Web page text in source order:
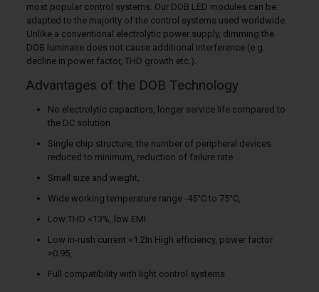
most popular control systems. Our DOB LED modules can be
adapted to the majority of the control systems used worldwide.
Unlike a conventional electrolytic power supply, dimming the
DOB luminaire does not cause additional interference (e.g.
decline in power factor, THD growth etc.).
Advantages of the DOB Technology
No electrolytic capacitors, longer service life compared to
the DC solution
Single chip structure, the number of peripheral devices
reduced to minimum, reduction of failure rate
Small size and weight,
Wide working temperature range -45°C to 75°C,
Low THD <13%, low EMI
Low in-rush current <1.2In High efficiency, power factor
>0.95,
Full compatibility with light control systems